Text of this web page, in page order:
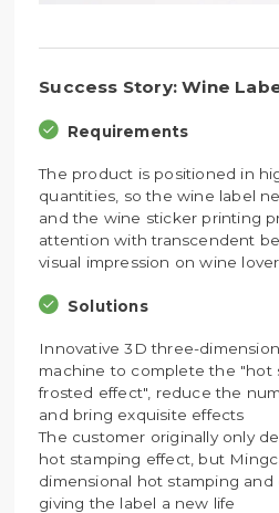
Success Story: Wine
Requirements
The product is positioned in
quantities, so the wine label
and the wine sticker printing
attention with transcendent
visual impression on wine
Solutions
Innovative 3D three-
machine to complete the "hot
frosted effect", reduce the
and bring exquisite effects
The customer originally only
hot stamping effect, but
dimensional hot stamping and
giving the label a new life